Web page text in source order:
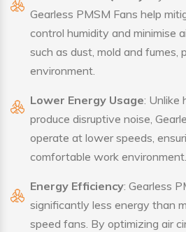
Gearless PMSM Fans help
control humidity and minimise
such as dust, mold and fumes,
environment.
Lower Energy Usage: Unlike
produce disruptive noise,
operate at lower speeds,
comfortable work environment.
Energy Efficiency: Gearless
significantly less energy than
speed fans. By optimizing air